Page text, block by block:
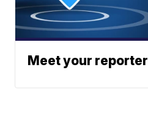
Meet your reporter